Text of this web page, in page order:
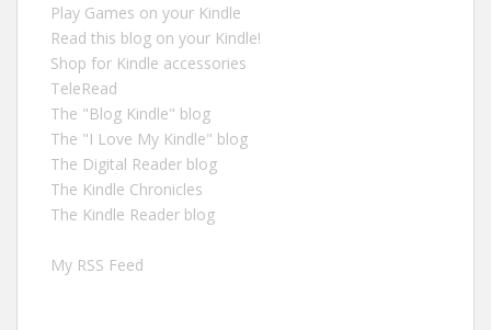
Play Games on your Kindle
Read this blog on your Kindle!
Shop for Kindle accessories
TeleRead
The "Blog Kindle" blog
The "I Love My Kindle" blog
The Digital Reader blog
The Kindle Chronicles
The Kindle Reader blog
My RSS Feed